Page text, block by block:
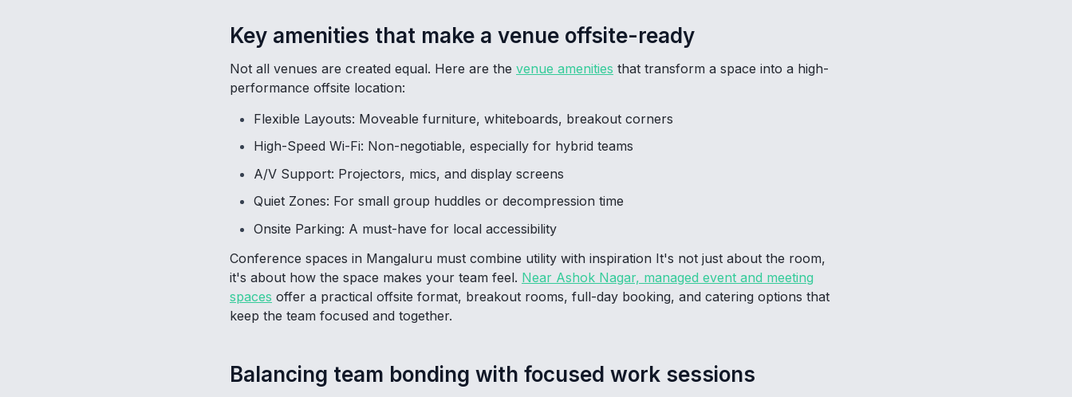
Key amenities that make a venue offsite-ready
Not all venues are created equal. Here are the venue amenities that transform a space into a high-
performance offsite location:
Flexible Layouts: Moveable furniture, whiteboards, breakout corners
High-Speed Wi-Fi: Non-negotiable, especially for hybrid teams
A/V Support: Projectors, mics, and display screens
Quiet Zones: For small group huddles or decompression time
Onsite Parking: A must-have for local accessibility
Conference spaces in Mangaluru must combine utility with inspiration It's not just about the room,
it's about how the space makes your team feel. Near Ashok Nagar, managed event and meeting
spaces offer a practical offsite format, breakout rooms, full-day booking, and catering options that
keep the team focused and together.
Balancing team bonding with focused work sessions